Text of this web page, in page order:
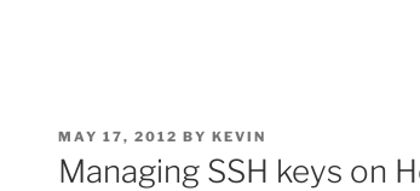
POSTED
ON
MAY 17, 2012 BY KEVIN
Managing SSH keys on